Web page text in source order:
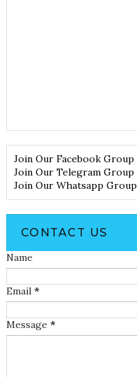
Join Our Facebook Group
Join Our Telegram Group
Join Our Whatsapp Group
CONTACT US
Name
Email *
Message *